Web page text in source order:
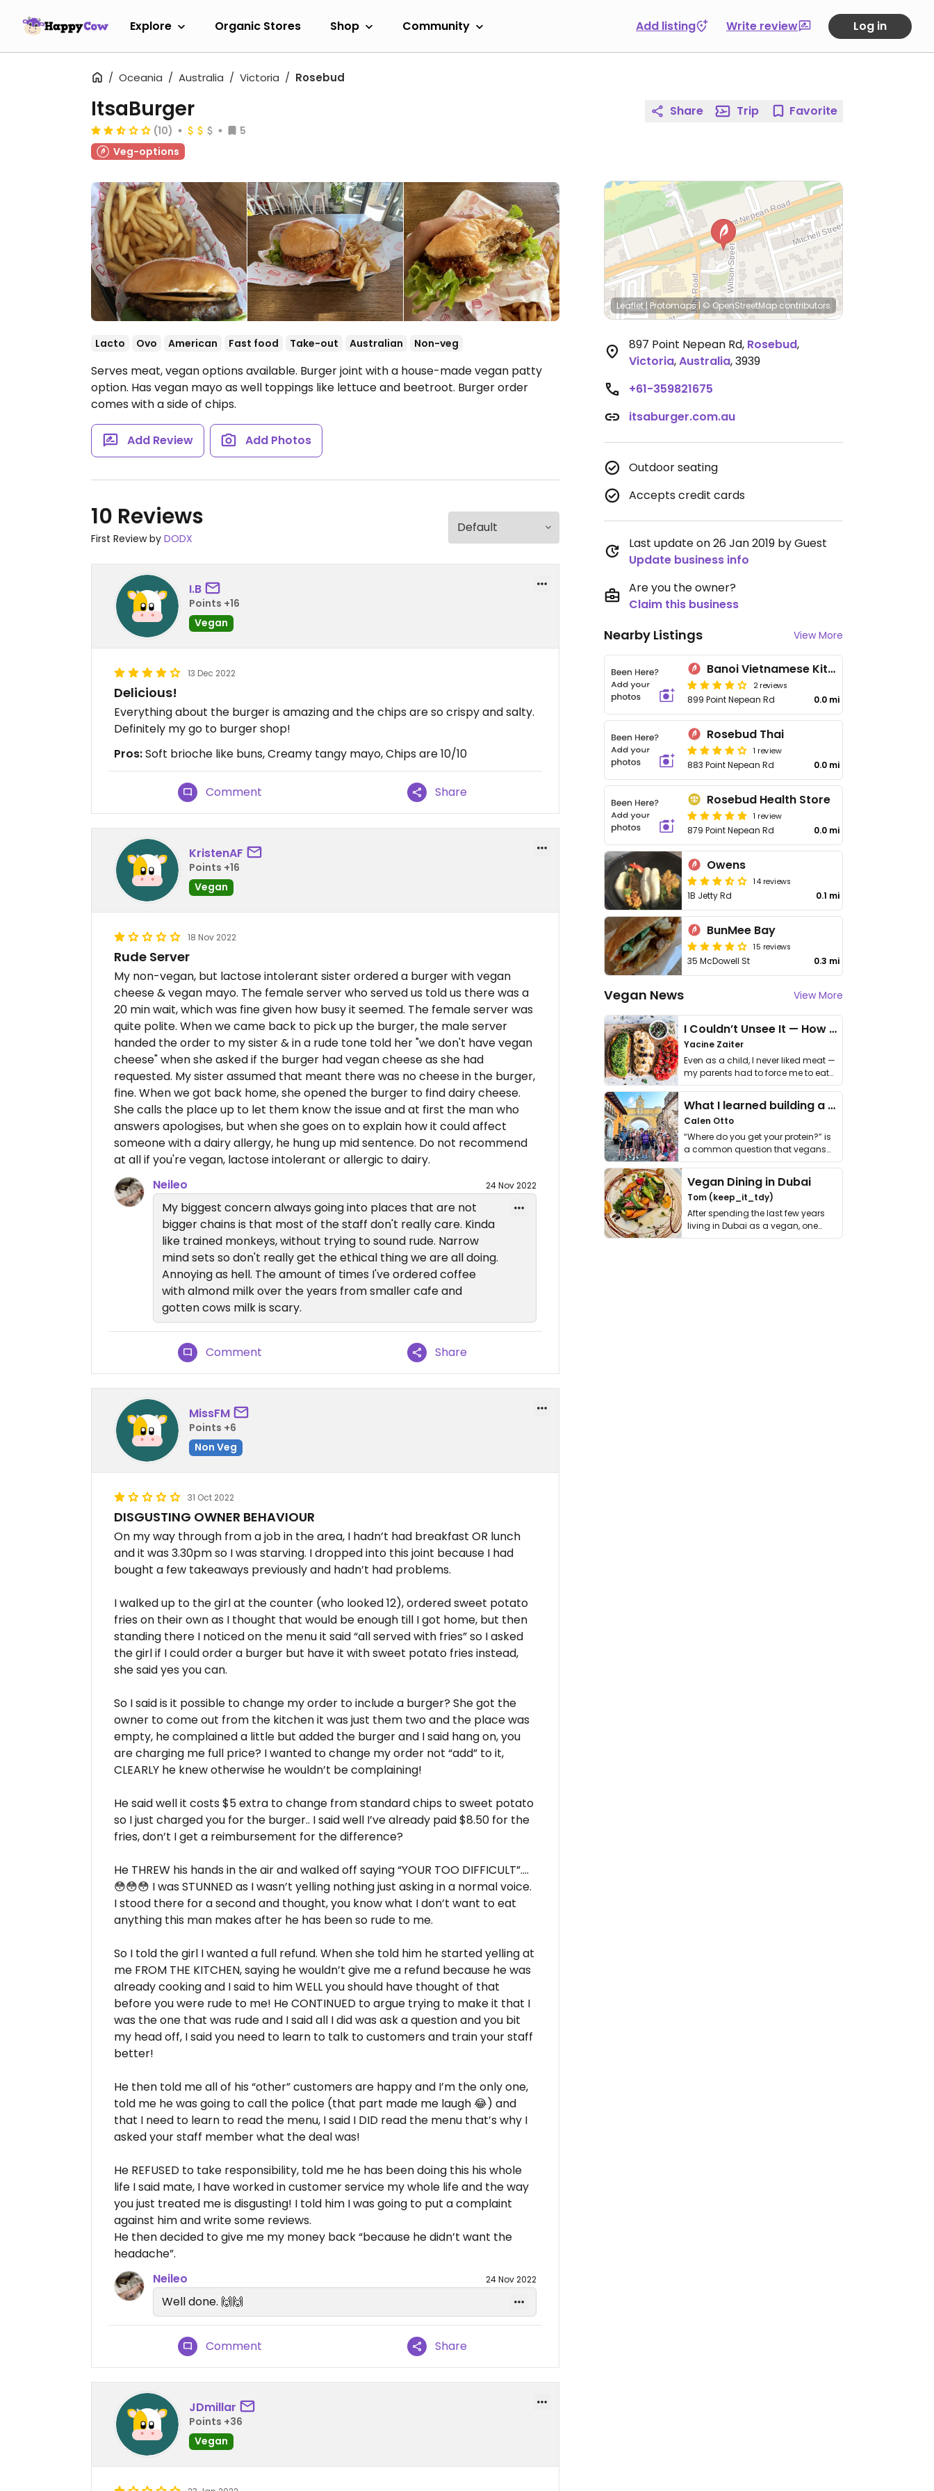
Explore Organic Stores Shop Community Add listing Write review Log in
Oceania Australia Victoria Rosebud
ItsaBurger
(10)
5
Veg-options
Lacto Ovo American Fast food Take-out Australian Non-veg
Serves meat, vegan options available. Burger joint with a house-made vegan patty
option. Has vegan mayo as well toppings like lettuce and beetroot. Burger order
comes with a side of chips.
Add Review Add Photos
10 Reviews
First Review by DODX
I.B
Points +16
Vegan
13 Dec 2022
Delicious!
Everything about the burger is amazing and the chips are so crispy and salty.
Definitely my go to burger shop!
Pros:Soft brioche like buns, Creamy tangy mayo, Chips are 10/10
Comment Share
KristenAF
Points +16
Vegan
18 Nov 2022
Rude Server
My non-vegan, but lactose intolerant sister ordered a burger with vegan
cheese & vegan mayo. The female server who served us told us there was a
20 min wait, which was fine given how busy it seemed. The female server was
quite polite. When we came back to pick up the burger, the male server
handed the order to my sister & in a rude tone told her "we don't have vegan
cheese" when she asked if the burger had vegan cheese as she had
requested. My sister assumed that meant there was no cheese in the burger,
fine. When we got back home, she opened the burger to find dairy cheese.
She calls the place up to let them know the issue and at first the man who
answers apologises, but when she goes on to explain how it could affect
someone with a dairy allergy, he hung up mid sentence. Do not recommend
at all if you're vegan, lactose intolerant or allergic to dairy.
Neileo
24 Nov 2022
My biggest concern always going into places that are not
bigger chains is that most of the staff don't really care. Kinda
like trained monkeys, without trying to sound rude. Narrow
mind sets so don't really get the ethical thing we are all doing.
Annoying as hell. The amount of times I've ordered coffee
with almond milk over the years from smaller cafe and
gotten cows milk is scary.
Comment Share
MissFM
Points +6
Non Veg
31 Oct 2022
DISGUSTING OWNER BEHAVIOUR
On my way through from a job in the area, I hadn’t had breakfast OR lunch
and it was 3.30pm so I was starving. I dropped into this joint because I had
bought a few takeaways previously and hadn’t had problems.
I walked up to the girl at the counter (who looked 12), ordered sweet potato
fries on their own as I thought that would be enough till I got home, but then
standing there I noticed on the menu it said “all served with fries” so I asked
the girl if I could order a burger but have it with sweet potato fries instead,
she said yes you can.
So I said is it possible to change my order to include a burger? She got the
owner to come out from the kitchen it was just them two and the place was
empty, he complained a little but added the burger and I said hang on, you
are charging me full price? I wanted to change my order not “add” to it,
CLEARLY he knew otherwise he wouldn’t be complaining!
He said well it costs $5 extra to change from standard chips to sweet potato
so I just charged you for the burger.. I said well I’ve already paid $8.50 for the
fries, don’t I get a reimbursement for the difference?
He THREW his hands in the air and walked off saying “YOUR TOO DIFFICULT”….
😳😳😳 I was STUNNED as I wasn’t yelling nothing just asking in a normal voice.
I stood there for a second and thought, you know what I don’t want to eat
anything this man makes after he has been so rude to me.
So I told the girl I wanted a full refund. When she told him he started yelling at
me FROM THE KITCHEN, saying he wouldn’t give me a refund because he was
already cooking and I said to him WELL you should have thought of that
before you were rude to me! He CONTINUED to argue trying to make it that I
was the one that was rude and I said all I did was ask a question and you bit
my head off, I said you need to learn to talk to customers and train your staff
better!
He then told me all of his “other” customers are happy and I’m the only one,
told me he was going to call the police (that part made me laugh 😂) and
that I need to learn to read the menu, I said I DID read the menu that’s why I
asked your staff member what the deal was!
He REFUSED to take responsibility, told me he has been doing this his whole
life I said mate, I have worked in customer service my whole life and the way
you just treated me is disgusting! I told him I was going to put a complaint
against him and write some reviews.
He then decided to give me my money back “because he didn’t want the
headache”.
Neileo
24 Nov 2022
Well done. 🙌🙌
Comment Share
JDmillar
Points +36
Vegan
Share Trip Favorite
Leaflet|Protomaps| © OpenStreetMap contributors
897 Point Nepean Rd, Rosebud,
Victoria,Australia,3939
+61-359821675
itsaburger.com.au
Outdoor seating
Accepts credit cards
Last update on 26 Jan 2019 by Guest
Update business info
Are you the owner?
Claim this business
Nearby Listings View More
Banoi Vietnamese Kitchen
2 reviews
899 Point Nepean Rd 0.0 mi
Rosebud Thai
1 review
883 Point Nepean Rd 0.0 mi
Rosebud Health Store
1 review
879 Point Nepean Rd 0.0 mi
Owens
14 reviews
1B Jetty Rd 0.1 mi
BunMee Bay
15 reviews
35 McDowell St 0.3 mi
Vegan News View More
I Couldn’t Unsee It — How Thailand Turned My Beliefs Into Action⁠
Yacine Zaiter
Even as a child, I never liked meat —
my parents had to force me to eat
it. I …
What I learned building a queer vegan travel brand
Calen Otto
“Where do you get your protein?” is
a common question that vegans
get asked. …
Vegan Dining in Dubai
Tom (keep_it_tdy)
After spending the last few years
living in Dubai as a vegan, one
thing has …